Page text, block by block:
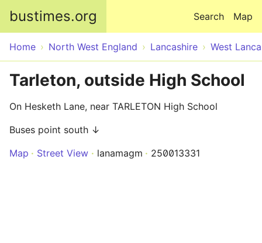
bustimes.org Map
Search
Home North West England Lancashire West
Tarleton, outside High School
On Hesketh Lane, near TARLETON High School
Buses point south ↓
Map
Street View lanamagm 250013331